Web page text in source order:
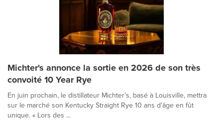
Michter's annonce la sortie en 2026 de son très
convoité 10 Year Rye
En juin prochain, le distillateur Michter's, basé à Louisville, mettra
sur le marché son Kentucky Straight Rye 10 ans d'âge en fût
unique. « Lors des ...